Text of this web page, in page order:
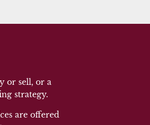
or sell, or a
strategy.
are offered